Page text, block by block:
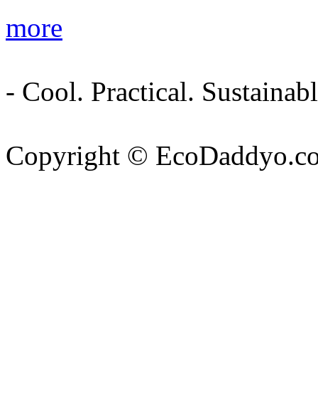
more
- Cool. Practical.
Copyright ©